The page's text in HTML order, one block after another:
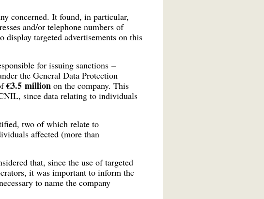
concerned. It found, in particular,
and/or telephone numbers of
targeted advertisements on this
for issuing sanctions –
the General Data Protection
€3.5 millionon the company. This
since data relating to individuals
two of which relate to
affected (more than
that, since the use of targeted
it was important to inform the
to name the company